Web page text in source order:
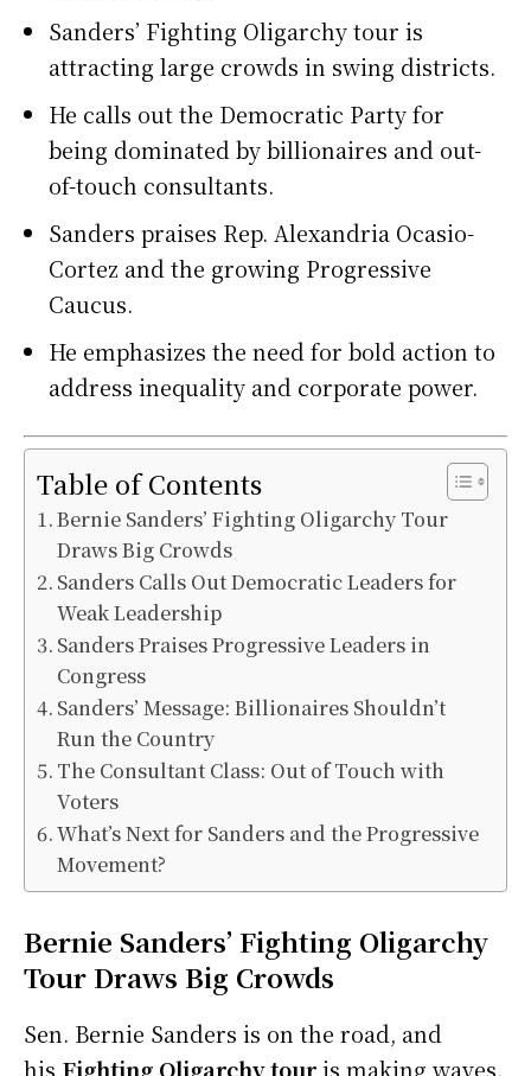
Sanders’ Fighting Oligarchy tour is
attracting large crowds in swing districts.
He calls out the Democratic Party for
being dominated by billionaires and out-
of-touch consultants.
Sanders praises Rep. Alexandria Ocasio-
Cortez and the growing Progressive
Caucus.
He emphasizes the need for bold action to
address inequality and corporate power.
Table of Contents
Bernie Sanders’ Fighting Oligarchy Tour
Draws Big Crowds
Sanders Calls Out Democratic Leaders for
Weak Leadership
Sanders Praises Progressive Leaders in
Congress
Sanders’ Message: Billionaires Shouldn’t
Run the Country
The Consultant Class: Out of Touch with
Voters
What’s Next for Sanders and the Progressive
Movement?
Bernie Sanders’ Fighting Oligarchy
Tour Draws Big Crowds
Sen. Bernie Sanders is on the road, and
his Fighting Oligarchy touris making waves.